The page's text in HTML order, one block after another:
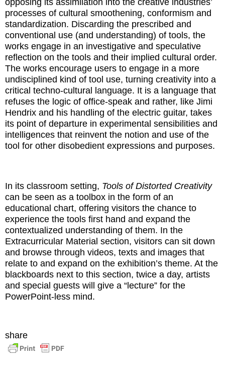
opposing its assimilation into the creative industries’
processes of cultural smoothening, conformism and
standardization. Discarding the prescribed and
conventional use (and understanding) of tools, the
works engage in an investigative and speculative
reflection on the tools and their implied cultural order.
The works encourage users to engage in a more
undisciplined kind of tool use, turning creativity into a
critical techno-cultural language. It is a language that
refuses the logic of office-speak and rather, like Jimi
Hendrix and his handling of the electric guitar, takes
its point of departure in experimental sensibilities and
intelligences that reinvent the notion and use of the
tool for other disobedient expressions and purposes.
In its classroom setting, Tools of Distorted Creativity
can be seen as a toolbox in the form of an
educational chart, offering visitors the chance to
experience the tools first hand and expand the
contextualized understanding of them. In the
Extracurricular Material section, visitors can sit down
and browse through videos, texts and images that
relate to and expand on the exhibition’s theme. At the
blackboards next to this section, twice a day, artists
and special guests will give a “lecture” for the
PowerPoint-less mind.
share